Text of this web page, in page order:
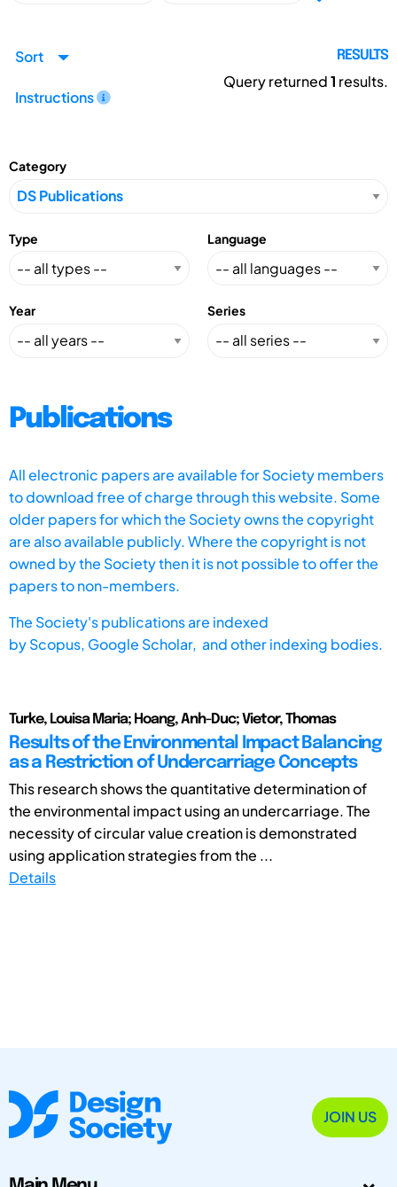
Sort
Instructions
RESULTS
Query returned1 results.
Category
Type Language
Year Series
Publications
All electronic papers are available for Society members
to download free of charge through this website. Some
older papers for which the Society owns the copyright
are also available publicly. Where the copyright is not
owned by the Society then it is not possible to offer the
papers to non-members.
The Society's publications are indexed
byScopus, Google Scholar, and other indexing bodies.
Turke, Louisa Maria; Hoang, Anh-Duc; Vietor, Thomas
Results of the Environmental Impact Balancing
as a Restriction of Undercarriage Concepts
This research shows the quantitative determination of
the environmental impact using an undercarriage. The
necessity of circular value creation is demonstrated
using application strategies from the ...
Details
JOIN US